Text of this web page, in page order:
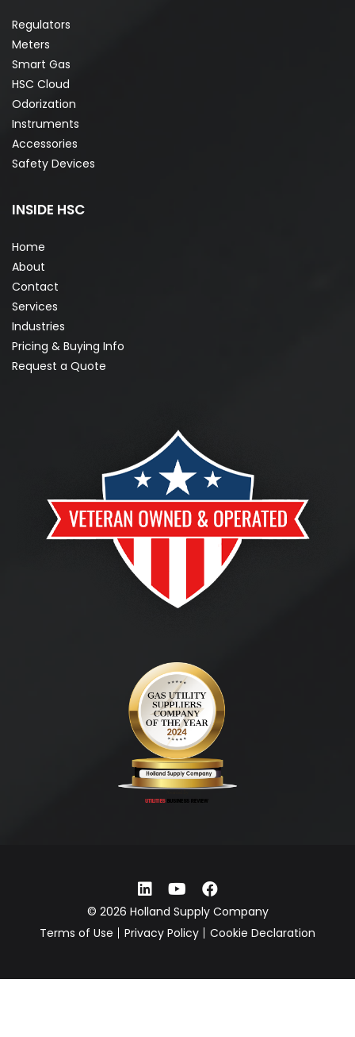
Regulators
Meters
Smart Gas
HSC Cloud
Odorization
Instruments
Accessories
Safety Devices
INSIDE HSC
Home
About
Contact
Services
Industries
Pricing & Buying Info
Request a Quote
© 2026 Holland Supply Company
Terms of Use
Privacy Policy Cookie Declaration